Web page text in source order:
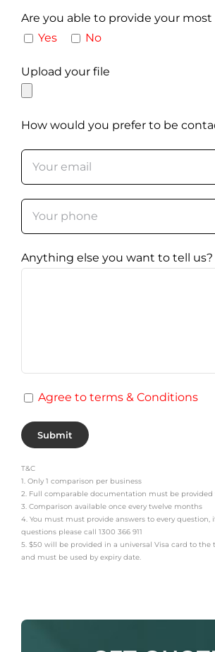
Are you able to provide your
Yes
No
Upload your file
How would you prefer to be
Anything else you want to tell us?
Agree to terms & Conditions
T&C
1. Only 1 comparison per business
2. Full comparable documentation must be provided
3. Comparison available once every twelve months
4. You must must provide answers to every question,
questions please call 1300 366 911
5. $50 will be provided in a universal Visa card to the
and must be used by expiry date.